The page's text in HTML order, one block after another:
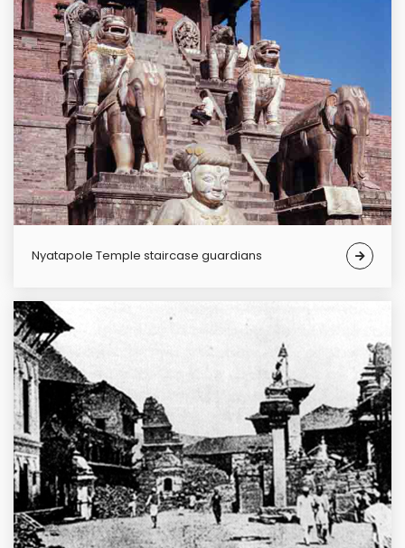
Nyatapole Temple staircase guardians